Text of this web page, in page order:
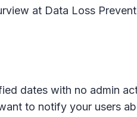
at Data Loss
dates with no admin
to notify your users